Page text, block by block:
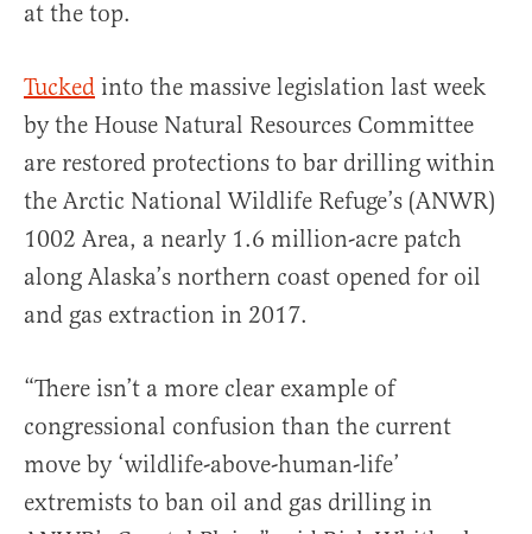
at the top.
Tucked into the massive legislation last week
by the House Natural Resources Committee
are restored protections to bar drilling within
the Arctic National Wildlife Refuge’s (ANWR)
1002 Area, a nearly 1.6 million-acre patch
along Alaska’s northern coast opened for oil
and gas extraction in 2017.
“There isn’t a more clear example of
congressional confusion than the current
move by ‘wildlife-above-human-life’
extremists to ban oil and gas drilling in